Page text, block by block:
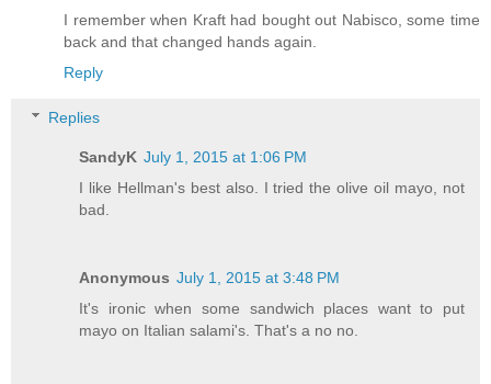
I remember when Kraft had bought out Nabisco, some time
back and that changed hands again.
Reply
Replies
SandyK July 1, 2015 at 1:06 PM
I like Hellman's best also. I tried the olive oil mayo, not
bad.
Anonymous July 1, 2015 at 3:48 PM
It's ironic when some sandwich places want to put
mayo on Italian salami's. That's a no no.